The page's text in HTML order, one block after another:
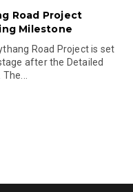
Road Project
Milestone
Road Project is set
after the Detailed